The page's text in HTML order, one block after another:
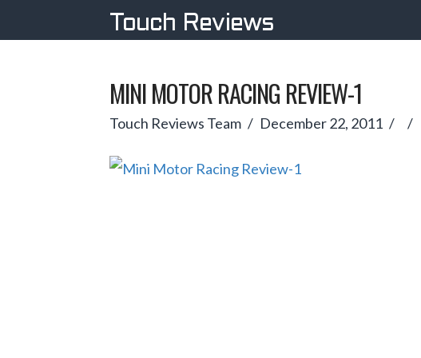
Touch Reviews
MINI MOTOR RACING REVIEW-1
Touch Reviews Team December 22, 2011